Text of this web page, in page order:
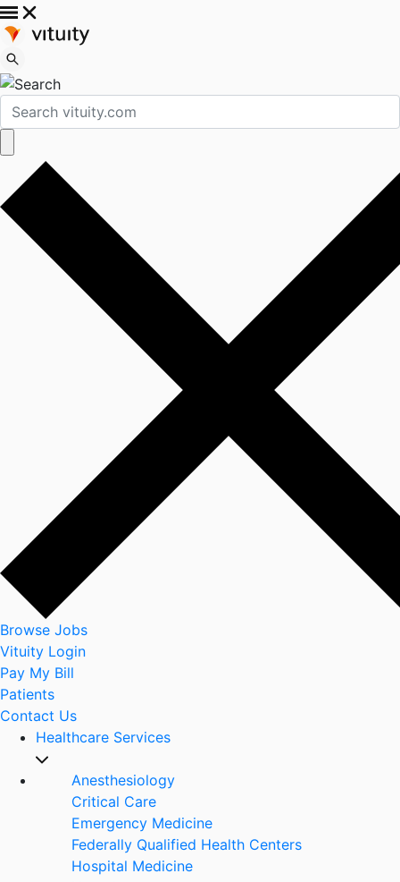
Browse Jobs
Vituity Login
Pay My Bill
Patients
Contact Us
Healthcare Services
Anesthesiology
Critical Care
Emergency Medicine
Federally Qualified Health Centers
Hospital Medicine